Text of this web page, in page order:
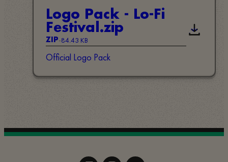
Logo Pack - Lo-Fi
Festival.zip
ZIP-84.43 KB
Official Logo Pack
Download